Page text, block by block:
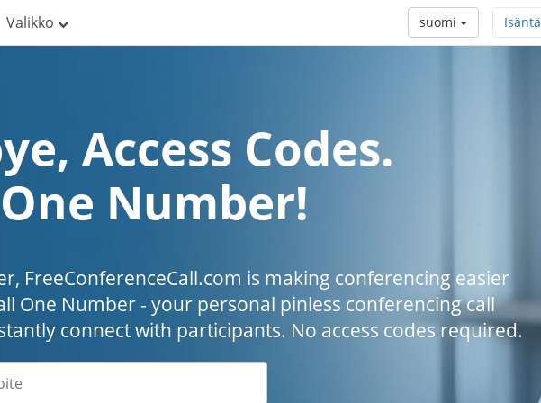
Valikko Isäntä
suomi
Access Codes.
Number!
FreeConferenceCall.com is making conferencing easier
One Number - your personal pinless conferencing call
connect with participants. No access codes required.